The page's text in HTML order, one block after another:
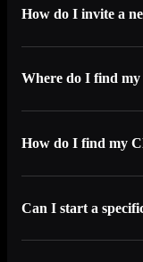
How do I invite a
Where do I find
How do I find my
Can I start a